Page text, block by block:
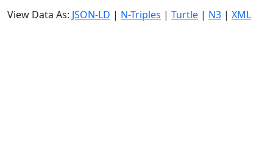
View Data As: JSON-LD | N-Triples | Turtle | N3 | XML